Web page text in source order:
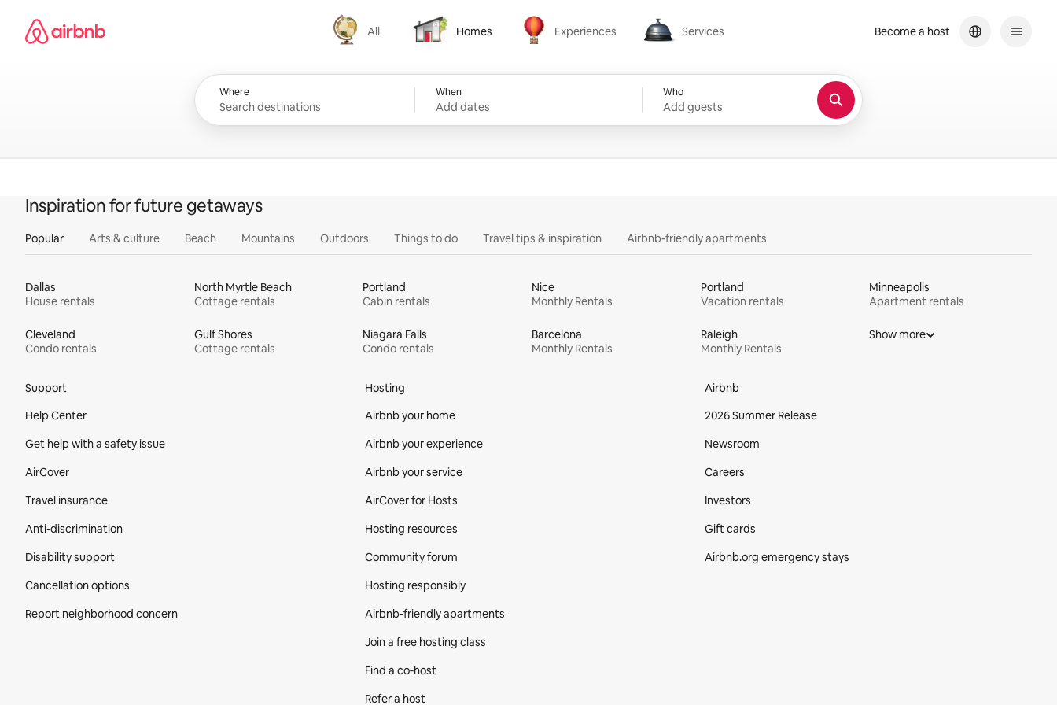
content
Airbnb homepage
All
All
Homes
Homes
Experiences
Experiences
Services
Services
Where When
Add dates
Who
Add guests
Become a host
Inspiration for future getaways
Popular Arts & culture Beach Mountains Outdoors Things to do Travel tips & inspiration Airbnb-friendly apartments
Dallas
House rentals
North Myrtle Beach
Cottage rentals
Portland
Cabin rentals
Nice
Monthly Rentals
Portland
Vacation rentals
Minneapolis
Apartment rentals
Cleveland
Condo rentals
Gulf Shores
Cottage rentals
Niagara Falls
Condo rentals
Barcelona
Monthly Rentals
Raleigh
Monthly Rentals
Show more
Support
Help Center
Get help with a safety issue
AirCover
Travel insurance
Anti-discrimination
Disability support
Cancellation options
Report neighborhood concern
Hosting
Airbnb your home
Airbnb your experience
Airbnb your service
AirCover for Hosts
Hosting resources
Community forum
Hosting responsibly
Airbnb-friendly apartments
Join a free hosting class
Find a co‑host
Refer a host
Airbnb
2026 Summer Release
Newsroom
Careers
Investors
Gift cards
Airbnb.org emergency stays